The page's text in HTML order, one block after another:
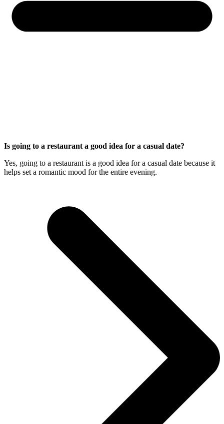
Is going to a restaurant a good idea for a casual date?
Yes, going to a restaurant is a good idea for a casual date because it
helps set a romantic mood for the entire evening.